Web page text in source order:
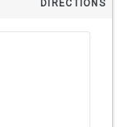
DIRECTIONS